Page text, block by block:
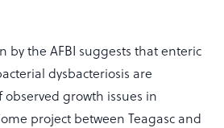
by the AFBI suggests that enteric
dysbacteriosis are
growth issues in
project between Teagasc and